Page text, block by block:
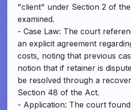
"client" under Section 2 of
examined.
- Case Law: The court
an explicit agreement
costs, noting that previous
notion that if retainer is
be resolved through a
Section 48 of the Act.
- Application: The court